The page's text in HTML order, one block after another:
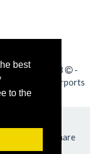
best
to the
2023
-
between all airports
map
to add) and share